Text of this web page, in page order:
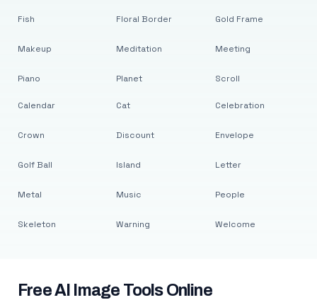
Fish
Makeup
Piano
Floral Border
Meditation
Planet
Gold Frame
Meeting
Scroll
Calendar
Crown
Golf Ball
Metal
Skeleton
Cat
Discount
Island
Music
Warning
Celebration
Envelope
Letter
People
Welcome
Free AI Image Tools Online